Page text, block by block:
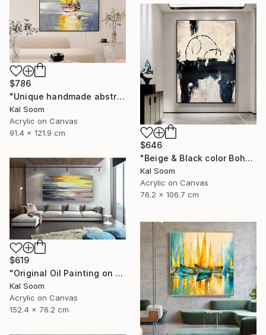
$786
"Unique handmade abstract artwork for modern interiors" Painting
Kal Soom
Acrylic on Canvas
91.4 x 121.9 cm
$646
"Beige & Black color Boho Style wall painting, Minima Boho wallart" Painting
Kal Soom
Acrylic on Canvas
76.2 x 106.7 cm
$619
"Original Oil Painting on Canvas Sea Landscape Painting" Painting
Kal Soom
Acrylic on Canvas
152.4 x 76.2 cm